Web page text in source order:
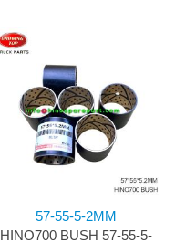
57-55-5-2MM
HINO700 BUSH 57-55-5-